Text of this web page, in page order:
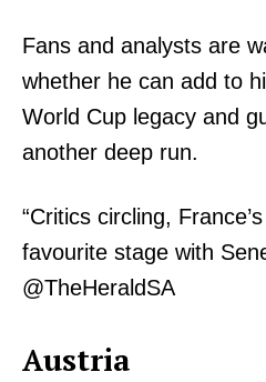
Fans and analysts are
whether he can add to
World Cup legacy and
another deep run.
“Critics circling,
favourite stage with
@TheHeraldSA
Austria